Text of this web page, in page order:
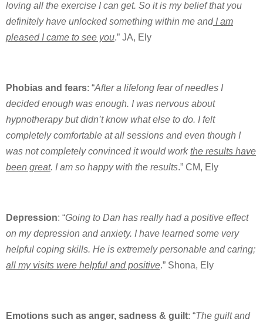
loving all the exercise I can get. So it is my belief that you
definitely have unlocked something within me andI am
pleased I came to see you.” JA, Ely
Phobias and fears: “After a lifelong fear of needles I
decided enough was enough. I was nervous about
hypnotherapy but didn’t know what else to do. I felt
completely comfortable at all sessions and even though I
was not completely convinced it would workthe results have
been great. I am so happy with the results.” CM, Ely
Depression: “Going to Dan has really had a positive effect
on my depression and anxiety. I have learned some very
helpful coping skills. He is extremely personable and caring;
all my visits were helpful and positive.” Shona, Ely
Emotions such as anger, sadness & guilt: “The guilt and